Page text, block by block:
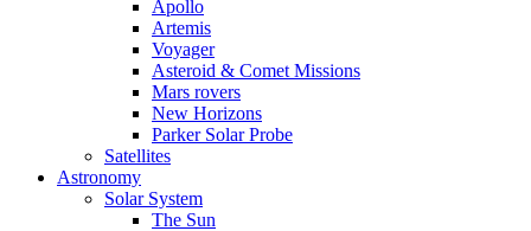
Apollo
Artemis
Voyager
Asteroid & Comet Missions
Mars rovers
New Horizons
Parker Solar Probe
Satellites
Astronomy
Solar System
The Sun